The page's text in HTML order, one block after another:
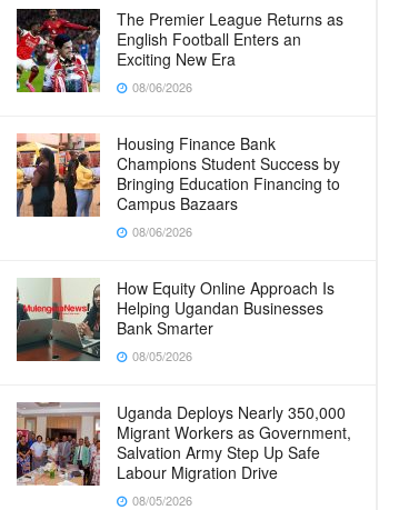
The Premier League Returns as
English Football Enters an
Exciting New Era
08/06/2026
Housing Finance Bank
Champions Student Success by
Bringing Education Financing to
Campus Bazaars
08/06/2026
How Equity Online Approach Is
Helping Ugandan Businesses
Bank Smarter
08/05/2026
Uganda Deploys Nearly 350,000
Migrant Workers as Government,
Salvation Army Step Up Safe
Labour Migration Drive
08/05/2026